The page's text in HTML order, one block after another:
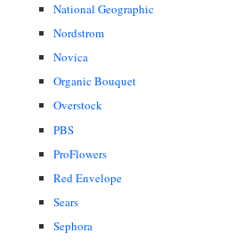
National Geographic
Nordstrom
Novica
Organic Bouquet
Overstock
PBS
ProFlowers
Red Envelope
Sears
Sephora